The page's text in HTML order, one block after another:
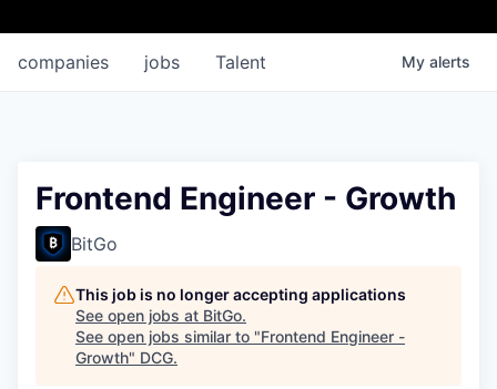
jobs
companies Talent My alerts
Frontend Engineer - Growth
BitGo
This job is no longer accepting applications
See open jobs at BitGo.
See open jobs similar to "Frontend Engineer -
Growth" DCG.